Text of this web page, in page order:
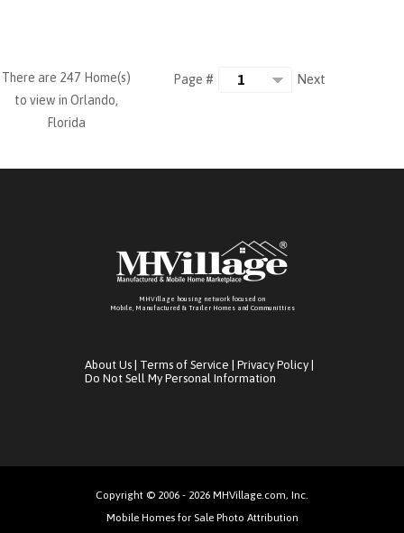
Page # Next
There are 247 Home(s)
to view in Orlando,
Florida
MHVillage housing network focused on
Mobile, Manufactured & Trailer Homes and Communitties
About Us Terms of Service Privacy Policy
Do Not Sell My Personal Information
Copyright © 2006 - 2026 MHVillage.com, Inc.
Mobile Homes for Sale Photo Attribution